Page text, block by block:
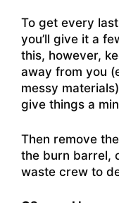
To get every
you’ll give it a
this, however,
away from you
messy
give things a
Then remove
the burn barrel,
waste crew to